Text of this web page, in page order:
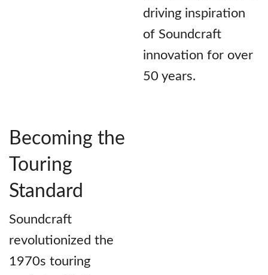
driving inspiration
of Soundcraft
innovation for over
50 years.
Becoming the
Touring
Standard
Soundcraft
revolutionized the
1970s touring